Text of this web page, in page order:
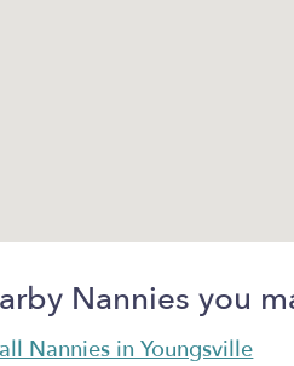
Nannies you
Nannies in Youngsville